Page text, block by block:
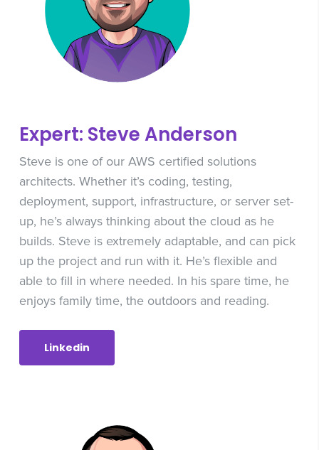
Expert: Steve Anderson
Steve is one of our AWS certified solutions
architects. Whether it’s coding, testing,
deployment, support, infrastructure, or server set-
up, he’s always thinking about the cloud as he
builds. Steve is extremely adaptable, and can pick
up the project and run with it. He’s flexible and
able to fill in where needed. In his spare time, he
enjoys family time, the outdoors and reading.
Linkedin